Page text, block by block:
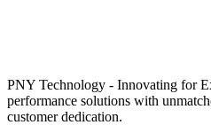
PNY Technology - Innovating for
performance solutions with
customer dedication.